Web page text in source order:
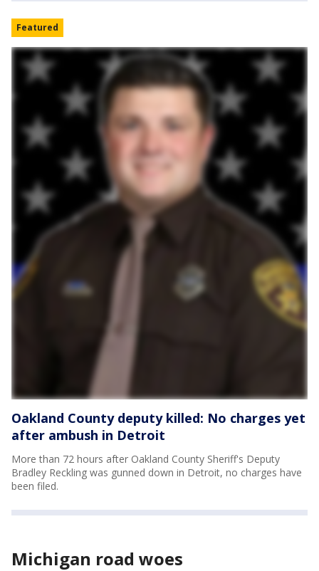
Featured
Oakland County deputy killed: No charges yet
after ambush in Detroit
More than 72 hours after Oakland County Sheriff's Deputy
Bradley Reckling was gunned down in Detroit, no charges have
been filed.
Michigan road woes